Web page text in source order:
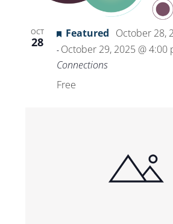
OCT
28
Featured October 28,
- October 29, 2025 @ 4:00
Connections
Free